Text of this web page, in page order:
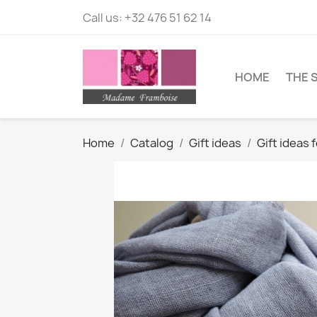
Call us: +32 476 51 62 14
HOME THE
Home Catalog Gift ideas Gift ideas